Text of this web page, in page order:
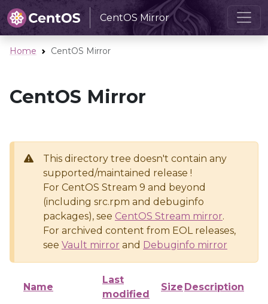
CentOS Mirror
Home CentOS Mirror
CentOS Mirror
This directory tree doesn't contain any
supported/maintained release !
For CentOS Stream 9 and beyond
(including src.rpm and debuginfo
packages), see CentOS Stream mirror.
For archived content from EOL releases,
see Vault mirror and Debuginfo mirror
Name
Last
modified
Size Description